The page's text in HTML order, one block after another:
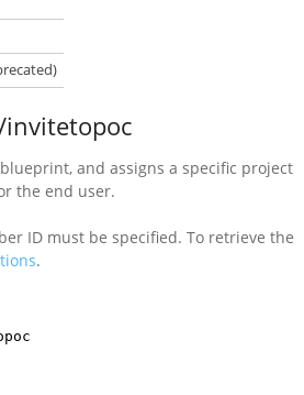
invitetopoc
and assigns a specific project
the end user.
ID must be specified. To retrieve the
.